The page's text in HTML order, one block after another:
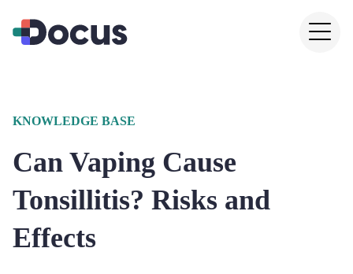
KNOWLEDGE BASE
Can Vaping Cause
Tonsillitis? Risks and
Effects